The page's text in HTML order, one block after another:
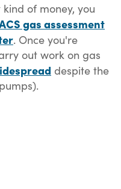
of money, you
gas assessment
. Once you're
out work on gas
despite the